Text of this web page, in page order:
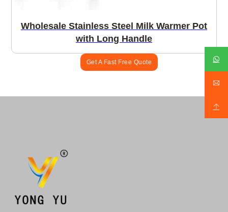
Wholesale Stainless Steel Milk Warmer Pot
with Long Handle
Get A Fast Free Quote